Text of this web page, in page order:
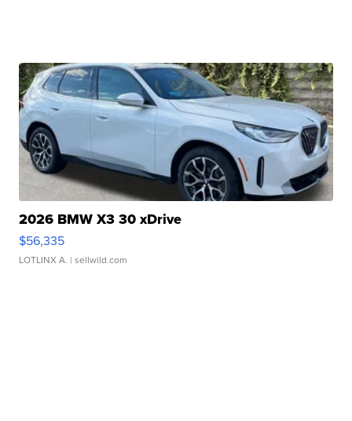
2026 BMW X3 30 xDrive
$56,335
LOTLINX A. | sellwild.com